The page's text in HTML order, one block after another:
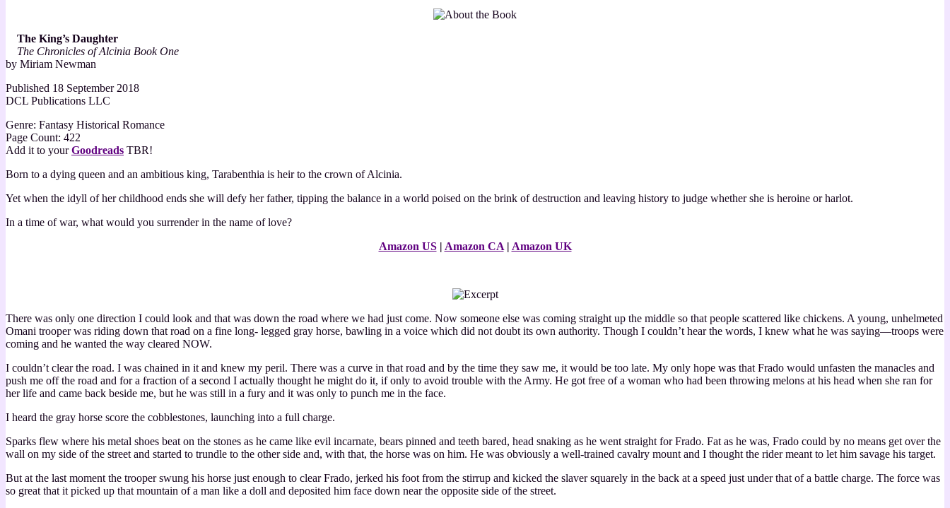
The King’s Daughter
The Chronicles of Alcinia Book One
by Miriam Newman
Published 18 September 2018
DCL Publications LLC
Genre: Fantasy Historical Romance
Page Count: 422
Add it to yourGoodreads TBR!
Born to a dying queen and an ambitious king, Tarabenthia is heir to the crown of Alcinia.
Yet when the idyll of her childhood ends she will defy her father, tipping the balance in a world poised on the brink of destruction and leaving history to judge whether she is heroine or harlot.
In a time of war, what would you surrender in the name of love?
Amazon US| Amazon CA| Amazon UK
There was only one direction I could look and that was down the road where we had just come. Now someone else was coming straight up the middle so that people scattered like chickens. A young, unhelmeted
Omani trooper was riding down that road on a fine long- legged gray horse, bawling in a voice which did not doubt its own authority. Though I couldn’t hear the words, I knew what he was saying—troops were
coming and he wanted the way cleared NOW.
I couldn’t clear the road. I was chained in it and knew my peril. There was a curve in that road and by the time they saw me, it would be too late. My only hope was that Frado would unfasten the manacles and
push me off the road and for a fraction of a second I actually thought he might do it, if only to avoid trouble with the Army. He got free of a woman who had been throwing melons at his head when she ran for
her life and came back beside me, but he was still in a fury and it was only to punch me in the face.
I heard the gray horse score the cobblestones, launching into a full charge.
Sparks flew where his metal shoes beat on the stones as he came like evil incarnate, bears pinned and teeth bared, head snaking as he went straight for Frado. Fat as he was, Frado could by no means get over the
wall on my side of the street and started to trundle to the other side and, with that, the horse was on him. He was obviously a well-trained cavalry mount and I thought the rider meant to let him savage his target.
But at the last moment the trooper swung his horse just enough to clear Frado, jerked his foot from the stirrup and kicked the slaver squarely in the back at a speed just under that of a battle charge. The force was
so great that it picked up that mountain of a man like a doll and deposited him face down near the opposite side of the street.